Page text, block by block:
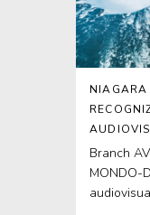
NIAGARA
Branch
MONDO-